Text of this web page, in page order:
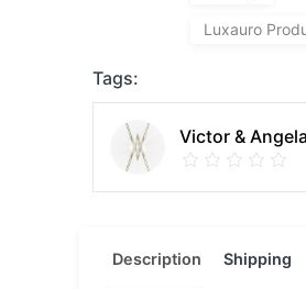
Luxauro
Tags:
Victor & Angela
Description Shipping